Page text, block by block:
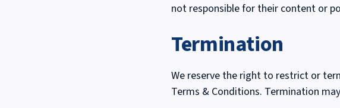
not responsible for their content or
Termination
We reserve the right to restrict or
Terms & Conditions. Termination